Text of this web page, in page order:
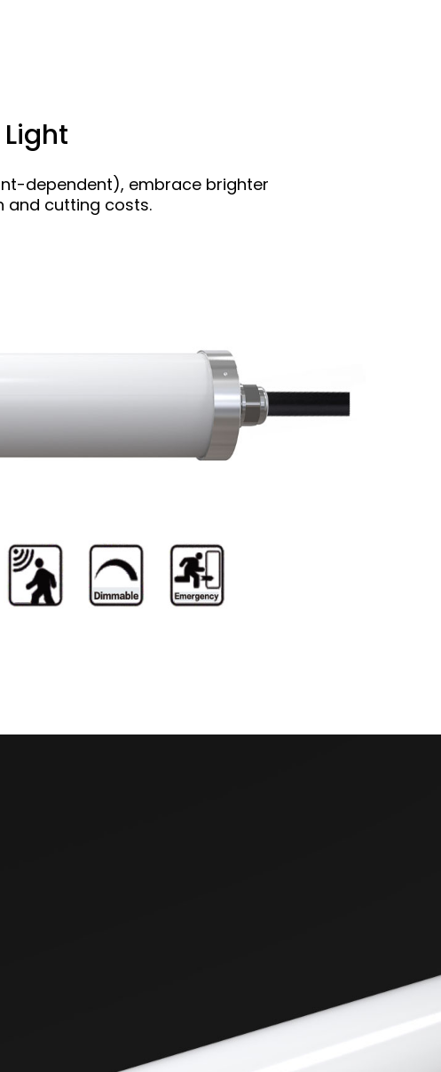
dependent), embrace brighter
and cutting costs.